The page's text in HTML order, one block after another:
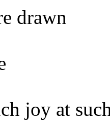
drawn
joy at